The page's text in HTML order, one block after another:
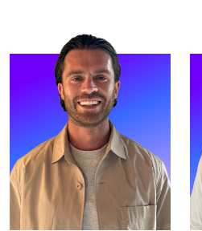
Meet Max. Max is a
Principal Consultant and
has worked at Strive for
one year.